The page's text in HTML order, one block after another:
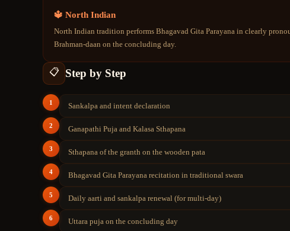
🔱 North Indian
North Indian tradition performs Bhagavad Gita Parayana in clearly
Brahman-daan on the concluding day.
📋 Step by Step
1 Sankalpa and intent declaration
2 Ganapathi Puja and Kalasa Sthapana
3 Sthapana of the granth on the wooden pata
4 Bhagavad Gita Parayana recitation in traditional swara
5 Daily aarti and sankalpa renewal (for multi-day)
6 Uttara puja on the concluding day